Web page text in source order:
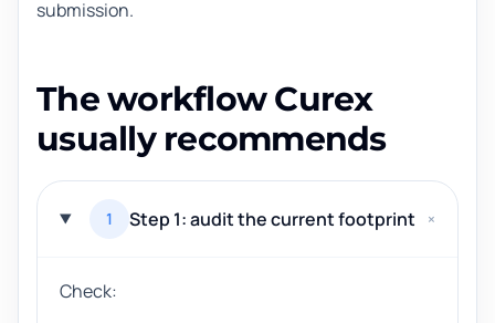
submission.
The workflow Curex
usually recommends
1 Step 1: audit the current footprint +
Check: